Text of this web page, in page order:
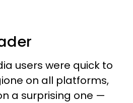
users were quick to
on all platforms,
a surprising one —